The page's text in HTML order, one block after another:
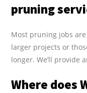
pruning
Most pruning jobs
larger projects or
longer. We’ll provide
Where does